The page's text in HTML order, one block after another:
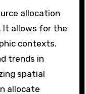
and
using